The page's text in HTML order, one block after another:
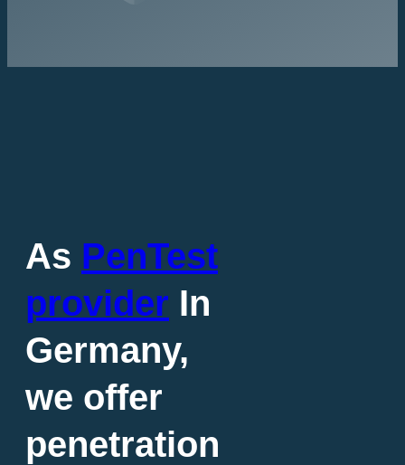
As PenTest
provider In
Germany,
we offer
penetration